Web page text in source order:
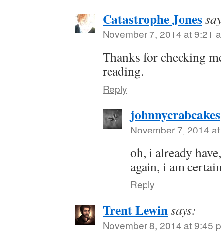
Catastrophe Jones
November 7, 2014 at 9:21
Thanks for checking
reading.
Reply
johnnycrabcakes
November 7, 2014
oh, i already
again, i am
Reply
Trent Lewinsays:
November 8, 2014 at 9:45